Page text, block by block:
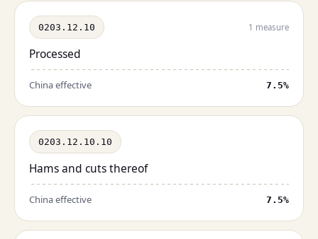
0203.12.10 1 measure
Processed
China effective 7.5%
0203.12.10.10
Hams and cuts thereof
China effective 7.5%